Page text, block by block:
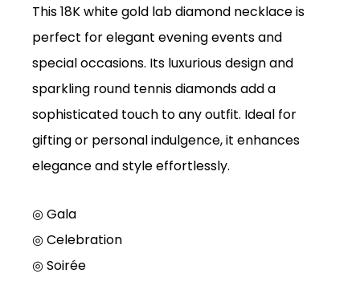
This 18K white gold lab diamond necklace is
perfect for elegant evening events and
special occasions. Its luxurious design and
sparkling round tennis diamonds add a
sophisticated touch to any outfit. Ideal for
gifting or personal indulgence, it enhances
elegance and style effortlessly.
◎ Gala
◎ Celebration
◎ Soirée